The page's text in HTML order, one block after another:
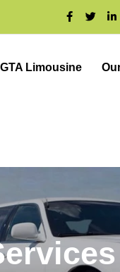
GTA Limousine